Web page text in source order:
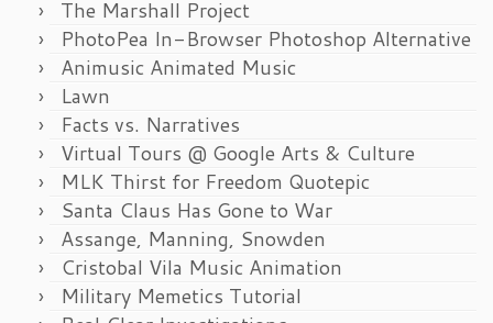
The Marshall Project
PhotoPea In-Browser Photoshop Alternative
Animusic Animated Music
Lawn
Facts vs. Narratives
Virtual Tours @ Google Arts & Culture
MLK Thirst for Freedom Quotepic
Santa Claus Has Gone to War
Assange, Manning, Snowden
Cristobal Vila Music Animation
Military Memetics Tutorial